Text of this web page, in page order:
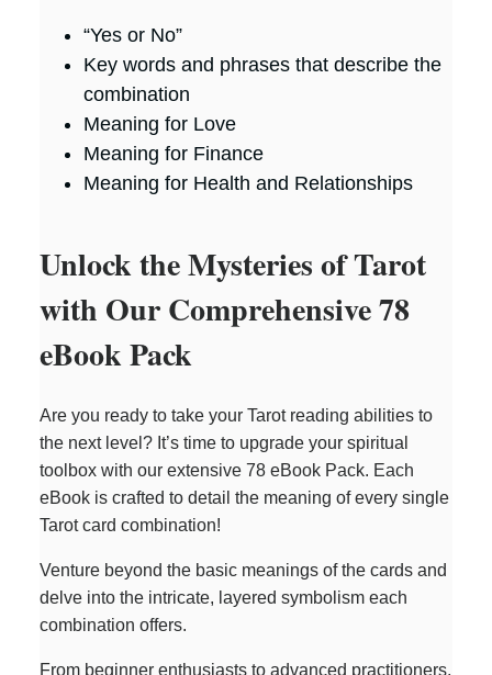
e
“Yes or No”
Key words and phrases that describe the
combination
Meaning for Love
Meaning for Finance
Meaning for Health and Relationships
Unlock the Mysteries of Tarot
with Our Comprehensive 78
eBook Pack
Are you ready to take your Tarot reading abilities to
the next level? It’s time to upgrade your spiritual
toolbox with our extensive 78 eBook Pack. Each
eBook is crafted to detail the meaning of every single
Tarot card combination!
Venture beyond the basic meanings of the cards and
delve into the intricate, layered symbolism each
combination offers.
From beginner enthusiasts to advanced practitioners,